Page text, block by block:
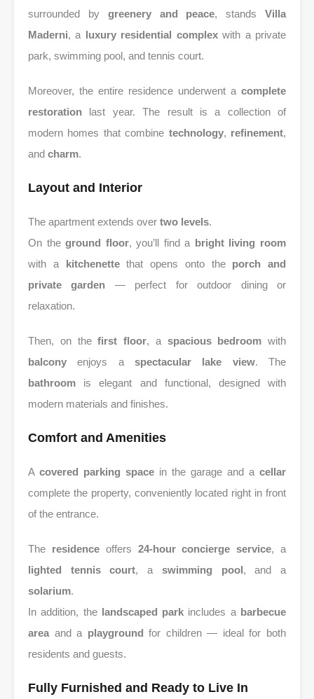
surrounded by greenery and peace, standsVilla
Maderni, a luxury residential complexwith a private
park, swimming pool, and tennis court.
Moreover, the entire residence underwent a complete
restoration last year. The result is a collection of
modern homes that combine technology, refinement,
and charm.
Layout and Interior
The apartment extends over two levels.
On theground floor, you’ll find a bright living room
with a
kitchenettethat opens onto the porch and
private garden — perfect for outdoor dining or
relaxation.
Then, on thefirst floor, a spacious bedroom with
balcony enjoys a spectacular lake view. The
bathroom is elegant and functional, designed with
modern materials and finishes.
Comfort and Amenities
A covered parking space in the garage and a cellar
complete the property, conveniently located right in front
of the entrance.
The residenceoffers 24-hour concierge service, a
lighted tennis court, a swimming pool , and a
solarium.
In addition, the landscaped park includes a barbecue
areaand a playground for children — ideal for both
residents and guests.
Fully Furnished and Ready to Live In